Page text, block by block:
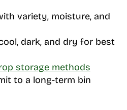
variety, moisture, and
dark, and dry for best
storage methods
to a long-term bin